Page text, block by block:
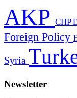
AKP CHP
Foreign Policy
Syria
Newsletter